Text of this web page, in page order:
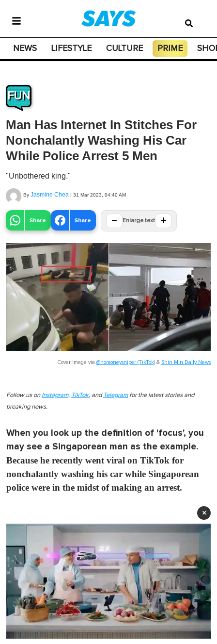
NEWS LIFESTYLE CULTURE PRIME
FUN
Man Has Internet In Stitches For
Nonchalantly Washing His Car
While Police Arrest 5 Men
"Unbothered king."
By Jasmine Chea | 31 Mar 2023, 04:40 AM
Share Share − Enlarge text +
Cover image via @nomoneysniper (TikTok) & Shin Min Daily News
Follow us on Instagram, TikTok, and Telegramfor the latest stories and
breaking news.
When you look up the definition of 'focus', you
may see a Singaporean man as the example.
Because he recently went viral on TikTok for
nonchalantly washing his car while Singaporean
police were in the midst of making an arrest.
×